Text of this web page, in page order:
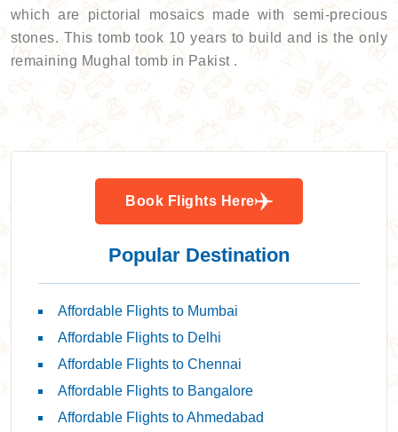
which are pictorial mosaics made with semi-precious
stones. This tomb took 10 years to build and is the only
remaining Mughal tomb in Pakist .
Book Flights Here
Popular Destination
Affordable Flights to Mumbai
Affordable Flights to Delhi
Affordable Flights to Chennai
Affordable Flights to Bangalore
Affordable Flights to Ahmedabad